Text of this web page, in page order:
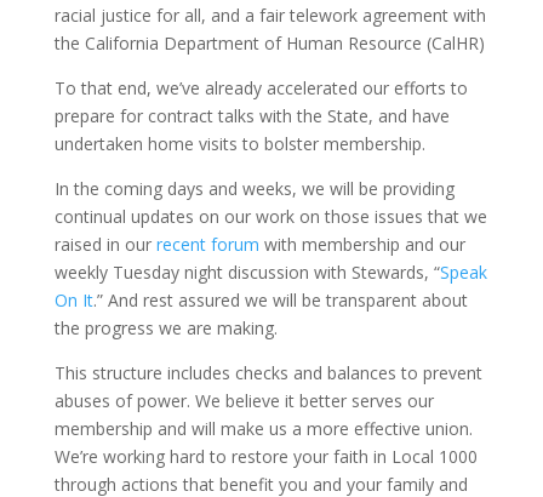
racial justice for all, and a fair telework agreement with
the California Department of Human Resource (CalHR)
To that end, we’ve already accelerated our efforts to
prepare for contract talks with the State, and have
undertaken home visits to bolster membership.
In the coming days and weeks, we will be providing
continual updates on our work on those issues that we
raised in our recent forum with membership and our
weekly Tuesday night discussion with Stewards, “Speak
On It.” And rest assured we will be transparent about
the progress we are making.
This structure includes checks and balances to prevent
abuses of power. We believe it better serves our
membership and will make us a more effective union.
We’re working hard to restore your faith in Local 1000
through actions that benefit you and your family and